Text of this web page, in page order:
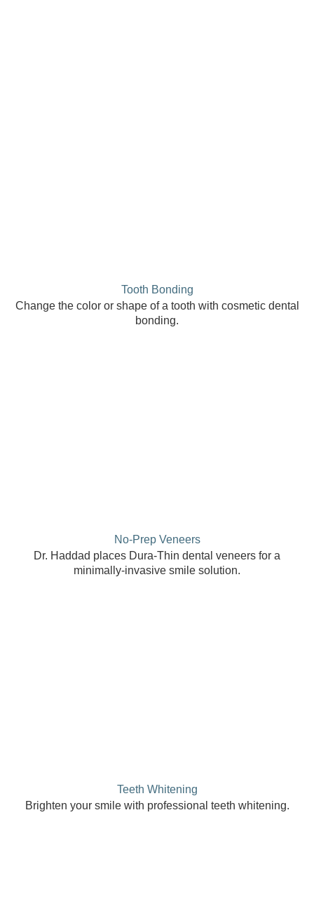
Tooth Bonding
Change the color or shape of a tooth with cosmetic dental
bonding.
No-Prep Veneers
Dr. Haddad places Dura-Thin dental veneers for a
minimally-invasive smile solution.
Teeth Whitening
Brighten your smile with professional teeth whitening.